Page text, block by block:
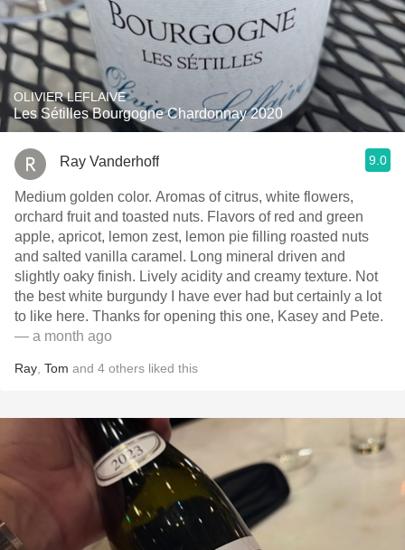
OLIVIER LEFLAIVE
Les Sétilles Bourgogne Chardonnay 2020
Ray Vanderhoff 9.0
Medium golden color. Aromas of citrus, white flowers,
orchard fruit and toasted nuts. Flavors of red and green
apple, apricot, lemon zest, lemon pie filling roasted nuts
and salted vanilla caramel. Long mineral driven and
slightly oaky finish. Lively acidity and creamy texture. Not
the best white burgundy I have ever had but certainly a lot
to like here. Thanks for opening this one, Kasey and Pete.
— a month ago
Ray Tom and 4 others liked this